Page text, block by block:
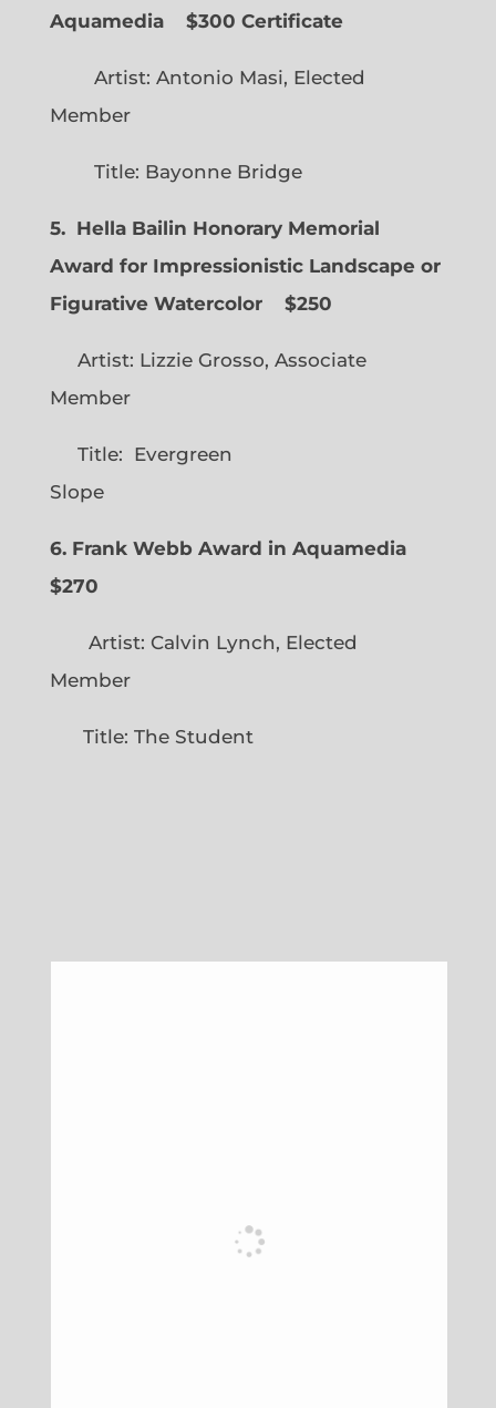
Aquamedia
$300 Certificate
Artist: Antonio Masi, Elected
Member
Title: Bayonne Bridge
5. Hella Bailin Honorary Memorial
Award for Impressionistic Landscape or
Figurative Watercolor
$250
Artist: Lizzie Grosso, Associate
Member
Title: Evergreen
Slope
6. Frank Webb Award in Aquamedia
$270
Artist: Calvin Lynch, Elected
Member
Title: The Student